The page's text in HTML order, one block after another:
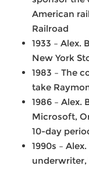
American
Railroad
1933 –
New York
1983 – The
take
1986 – Alex.
Microsoft,
10-day
1990s –